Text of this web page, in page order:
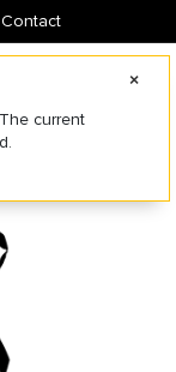
Contact
current